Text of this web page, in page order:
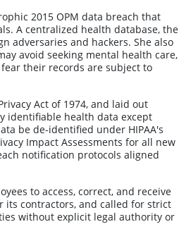
2015 OPM data breach that
A centralized health database, the
adversaries and hackers. She also
avoid seeking mental health care,
their records are subject to
Act of 1974, and laid out
identifiable health data except
be de-identified under HIPAA's
Impact Assessments for all new
notification protocols aligned
to access, correct, and receive
its contractors, and called for strict
without explicit legal authority or